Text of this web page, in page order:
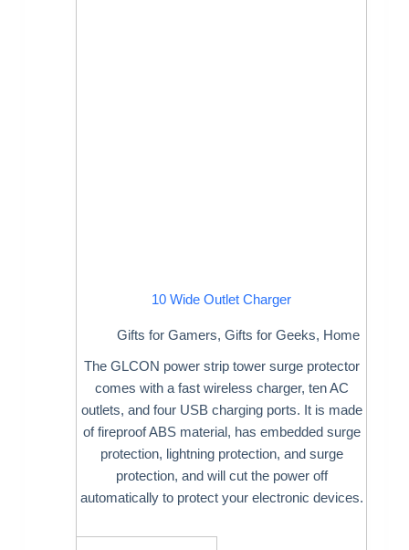
10 Wide Outlet Charger
Gifts for Gamers,Gifts for Geeks, Home
The GLCON power strip tower surge protector
comes with a fast wireless charger, ten AC
outlets, and four USB charging ports. It is made
of fireproof ABS material, has embedded surge
protection, lightning protection, and surge
protection, and will cut the power off
automatically to protect your electronic devices.